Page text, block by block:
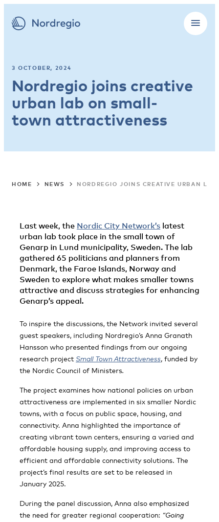
3 OCTOBER, 2024
Nordregio joins creative
urban lab on small-
town attractiveness
HOME NEWS NORDREGIO JOINS CREATIVE URBAN
Last week, the Nordic City Network’s latest
urban lab took place in the small town of
Genarp in Lund municipality, Sweden. The lab
gathered 65 politicians and planners from
Denmark, the Faroe Islands, Norway and
Sweden to explore what makes smaller towns
attractive and discuss strategies for enhancing
Genarp’s appeal.
To inspire the discussions, the Network invited several
guest speakers, including Nordregio’s Anna Granath
Hansson who presented findings from our ongoing
research project Small Town Attractiveness, funded by
the Nordic Council of Ministers.
The project examines how national policies on urban
attractiveness are implemented in six smaller Nordic
towns, with a focus on public space, housing, and
connectivity. Anna highlighted the importance of
creating vibrant town centers, ensuring a varied and
affordable housing supply, and improving access to
efficient and affordable connectivity solutions. The
project’s final results are set to be released in
January 2025.
During the panel discussion, Anna also emphasized
the need for greater regional cooperation: “Going